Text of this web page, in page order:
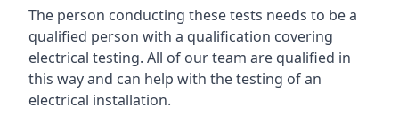
The person conducting these tests needs to be a
qualified person with a qualification covering
electrical testing. All of our team are qualified in
this way and can help with the testing of an
electrical installation.